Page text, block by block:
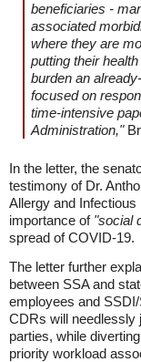
beneficiaries -
associated
where they are
putting their
burden an
focused on
time-intensive
Administration,"
In the letter, the
testimony of Dr.
Allergy and
importance of "social
spread of COVID-19.
The letter further
between SSA and
employees and
CDRs will needlessly
parties, while
priority workload